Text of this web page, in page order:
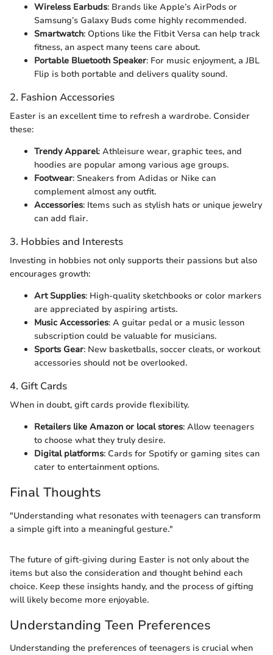
Wireless Earbuds: Brands like Apple’s AirPods or
Samsung’s Galaxy Buds come highly recommended.
Smartwatch: Options like the Fitbit Versa can help track
fitness, an aspect many teens care about.
Portable Bluetooth Speaker: For music enjoyment, a JBL
Flip is both portable and delivers quality sound.
2. Fashion Accessories
Easter is an excellent time to refresh a wardrobe. Consider
these:
Trendy Apparel: Athleisure wear, graphic tees, and
hoodies are popular among various age groups.
Footwear: Sneakers from Adidas or Nike can
complement almost any outfit.
Accessories: Items such as stylish hats or unique jewelry
can add flair.
3. Hobbies and Interests
Investing in hobbies not only supports their passions but also
encourages growth:
Art Supplies: High-quality sketchbooks or color markers
are appreciated by aspiring artists.
Music Accessories: A guitar pedal or a music lesson
subscription could be valuable for musicians.
Sports Gear: New basketballs, soccer cleats, or workout
accessories should not be overlooked.
4. Gift Cards
When in doubt, gift cards provide flexibility.
Retailers like Amazon or local stores: Allow teenagers
to choose what they truly desire.
Digital platforms: Cards for Spotify or gaming sites can
cater to entertainment options.
Final Thoughts
"Understanding what resonates with teenagers can transform
a simple gift into a meaningful gesture."
The future of gift-giving during Easter is not only about the
items but also the consideration and thought behind each
choice. Keep these insights handy, and the process of gifting
will likely become more enjoyable.
Understanding Teen Preferences
Understanding the preferences of teenagers is crucial when